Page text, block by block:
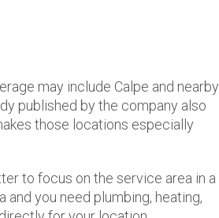
may include Calpe and nearby
published by the company also
those locations especially
to focus on the service area in a
you need plumbing, heating,